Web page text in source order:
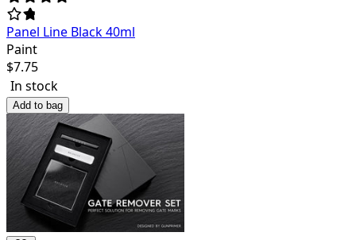
Panel Line Black 40ml
Paint
$7.75
In stock
Add to bag